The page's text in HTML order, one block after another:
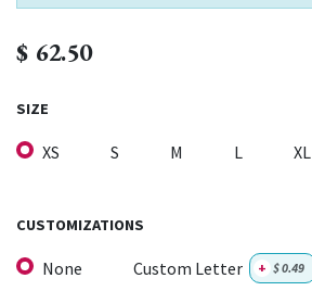
$ 62.50
SIZE
XS S M L XL
CUSTOMIZATIONS
None Custom Letter + $0.49